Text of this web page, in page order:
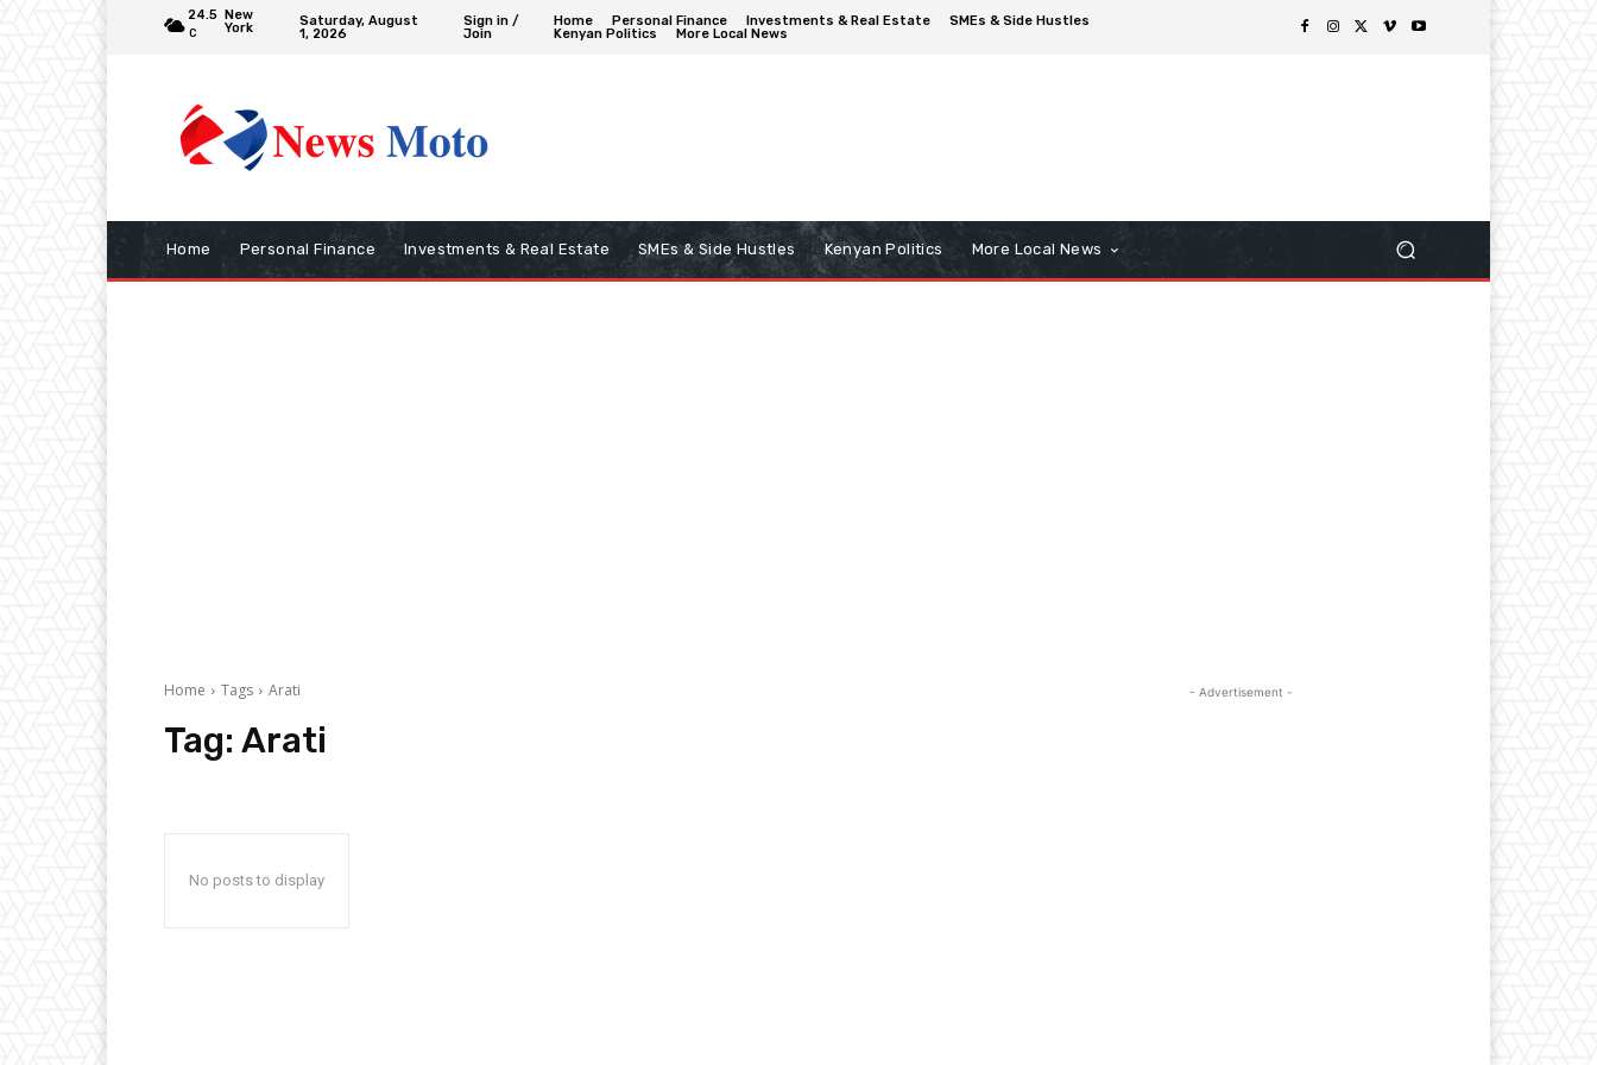
24.5
C
New
York
Saturday, August
1, 2026
Sign in /
Join
Home Personal Finance Investments & Real Estate
SMEs & Side Hustles
Kenyan Politics
More Local News
Home Personal Finance Investments & Real Estate SMEs & Side Hustles Kenyan Politics More Local News
Home Tags Arati
Tag: Arati
No posts to display
- Advertisement -